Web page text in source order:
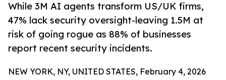
While 3M AI agents transform US/UK firms,
47% lack security oversight-leaving 1.5M at
risk of going rogue as 88% of businesses
report recent security incidents.
NEW YORK, NY, UNITED STATES, February 4, 2026